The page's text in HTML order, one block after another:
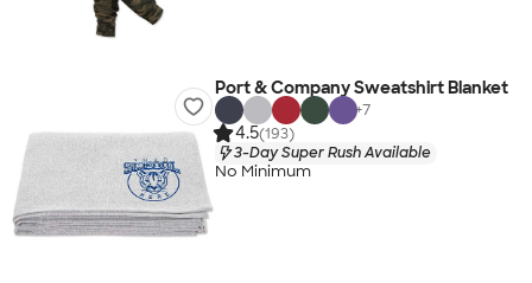
Port & Company Sweatshirt Blanket
+7
4.5(193)
3-Day Super Rush Available
No Minimum